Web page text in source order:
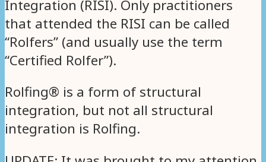
Integration (RISI). Only practitioners
that attended the RISI can be called
“Rolfers” (and usually use the term
“Certified Rolfer”).
Rolfing® is a form of structural
integration, but not all structural
integration is Rolfing.